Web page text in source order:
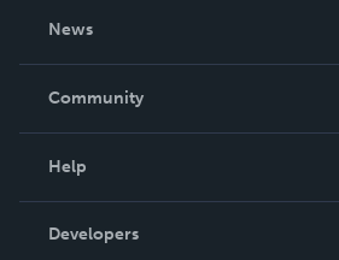
News
In The News
Community
Podcast
Help
Order Lookup
Developers